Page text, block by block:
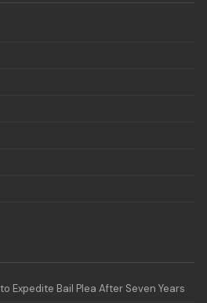
Expedite Bail Plea After Seven Years